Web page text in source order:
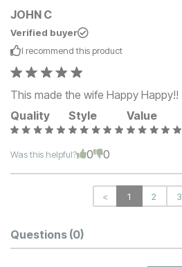
JOHN C
Verified buyer
I recommend this product
This made the wife Happy Happy!!
Quality
Style Value
Was this helpful? 0 0
< 1 2 3
Questions (0)